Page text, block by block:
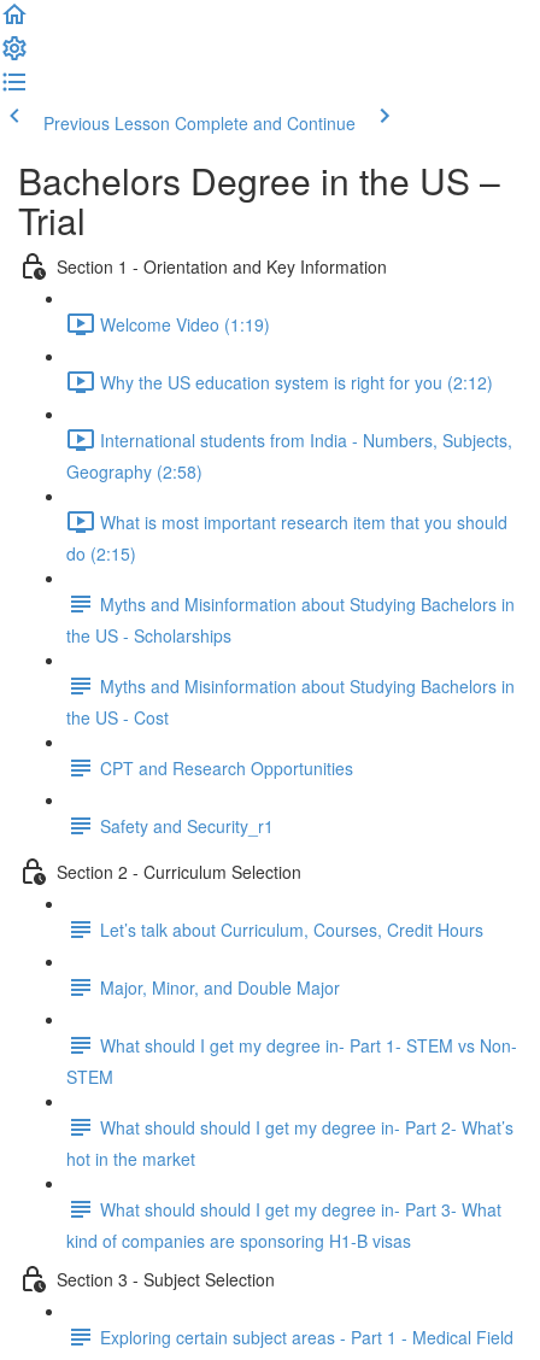
Previous Lesson Complete and Continue
Bachelors Degree in the US –
Trial
Section 1 - Orientation and Key Information
Welcome Video (1:19)
Why the US education system is right for you (2:12)
International students from India - Numbers, Subjects,
Geography (2:58)
What is most important research item that you should
do (2:15)
Myths and Misinformation about Studying Bachelors in
the US - Scholarships
Myths and Misinformation about Studying Bachelors in
the US - Cost
CPT and Research Opportunities
Safety and Security_r1
Section 2 - Curriculum Selection
Let’s talk about Curriculum, Courses, Credit Hours
Major, Minor, and Double Major
What should I get my degree in- Part 1- STEM vs Non-
STEM
What should should I get my degree in- Part 2- What’s
hot in the market
What should should I get my degree in- Part 3- What
kind of companies are sponsoring H1-B visas
Section 3 - Subject Selection
Exploring certain subject areas - Part 1 - Medical Field